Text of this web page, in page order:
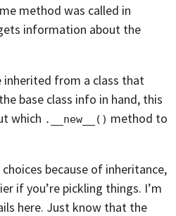
method was called in
information about the
inherited from a class that
the base class info in hand, this
which .__new__() method to
because of inheritance,
ifyou’re pickling things. I’m
here. Just know that the